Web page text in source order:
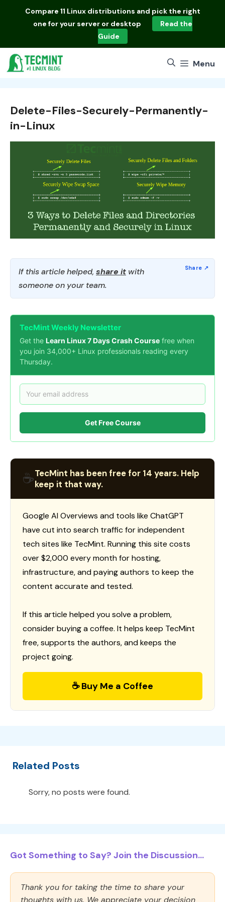
Compare 11 Linux distributions and pick the right
one for your server or desktop
Read the
Guide
Menu
Delete-Files-Securely-Permanently-
in-Linux
If this article helped, share it with
someone on your team.
TecMint Weekly Newsletter
Get the Learn Linux 7 Days Crash Course free when
you join 34,000+ Linux professionals reading every
Thursday.
Get Free Course
☕TecMint has been free for 14 years. Help
keep it that way.
Google AI Overviews and tools like ChatGPT
have cut into search traffic for independent
tech sites like TecMint. Running this site costs
over $2,000 every month for hosting,
infrastructure, and paying authors to keep the
content accurate and tested.
If this article helped you solve a problem,
consider buying a coffee. It helps keep TecMint
free, supports the authors, and keeps the
project going.
☕ Buy Me a Coffee
Related Posts
Sorry, no posts were found.
Got Something to Say? Join the Discussion...
Thank you for taking the time to share your
thoughts with us. We appreciate your decision